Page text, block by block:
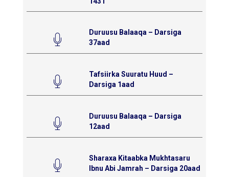
Duruusu Balaaqa – Darsiga
37aad
Tafsiirka Suuratu Huud –
Darsiga 1aad
Duruusu Balaaqa – Darsiga
12aad
Sharaxa Kitaabka Mukhtasaru
Ibnu Abi Jamrah – Darsiga 20aad